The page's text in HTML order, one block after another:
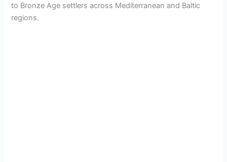
to Bronze Age settlers across Mediterranean and Baltic
regions.